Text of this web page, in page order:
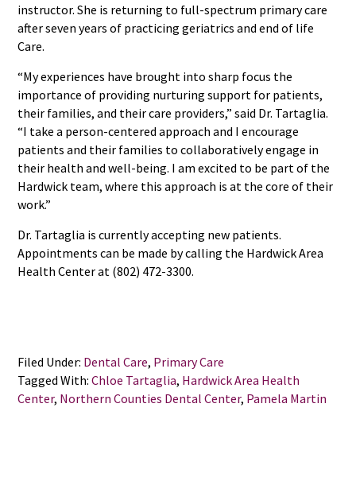
instructor. She is returning to full-spectrum primary care
after seven years of practicing geriatrics and end of life
Care.
“My experiences have brought into sharp focus the
importance of providing nurturing support for patients,
their families, and their care providers,” said Dr. Tartaglia.
“I take a person-centered approach and I encourage
patients and their families to collaboratively engage in
their health and well-being. I am excited to be part of the
Hardwick team, where this approach is at the core of their
work.”
Dr. Tartaglia is currently accepting new patients.
Appointments can be made by calling the Hardwick Area
Health Center at (802) 472-3300.
Filed Under: Dental Care, Primary Care
Tagged With:Chloe Tartaglia, Hardwick Area Health
Center, Northern Counties Dental Center, Pamela Martin